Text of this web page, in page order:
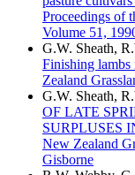
Proceedings of
Volume 51,
G.W. Sheath,
Finishing
Zealand
G.W. Sheath,
OF LATE
SURPLUSES
New Zealand
Gisborne